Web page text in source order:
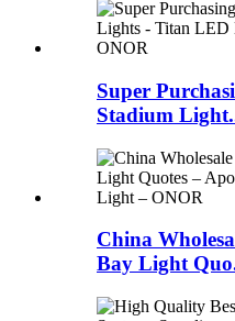
Super
Stadium
China
Bay Light